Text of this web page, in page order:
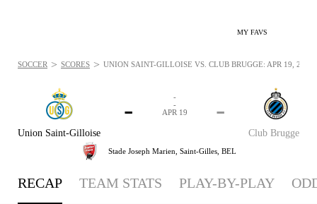
MY FAVS
Union Saint-Gilloise
-
Club Brugge
-
-
-
APR 19
Stade Joseph Marien, Saint-Gilles, BEL
SOCCER > SCORES > UNION SAINT-GILLOISE VS. CLUB BRUGGE: APR 19, 2026
RECAP TEAM STATS PLAY-BY-PLAY